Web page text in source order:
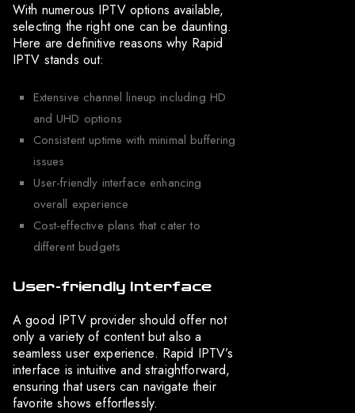
With numerous IPTV options available,
selecting the right one can be daunting.
Here are definitive reasons why Rapid
IPTV stands out:
Extensive channel lineup including HD
and UHD options
Consistent uptime with minimal buffering
issues
User-friendly interface enhancing
overall experience
Cost-effective plans that cater to
different budgets
User-friendly Interface
A good IPTV provider should offer not
only a variety of content but also a
seamless user experience. Rapid IPTV’s
interface is intuitive and straightforward,
ensuring that users can navigate their
favorite shows effortlessly.